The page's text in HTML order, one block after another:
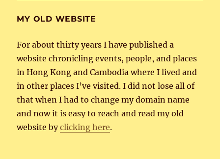
MY OLD WEBSITE
For about thirty years I have published a
website chronicling events, people, and places
in Hong Kong and Cambodia where I lived and
in other places I’ve visited. I did not lose all of
that when I had to change my domain name
and now it is easy to reach and read my old
website byclicking here.